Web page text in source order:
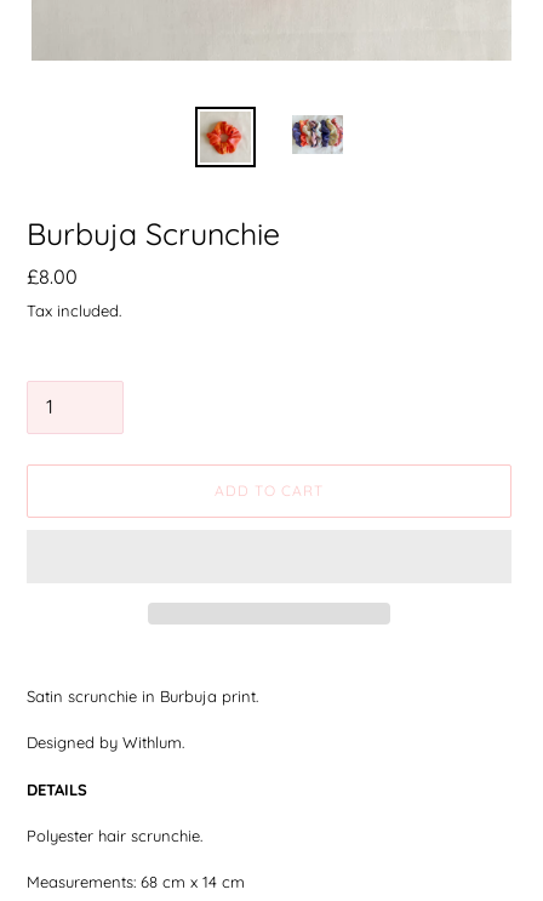
Burbuja Scrunchie
Precio
habitual
£8.00
Tax included.
ADD TO CART
product
your
cart
Satin scrunchie in Burbuja print.
Designed by Withlum.
DETAILS
Polyester hair scrunchie.
Measurements: 68 cm x 14 cm